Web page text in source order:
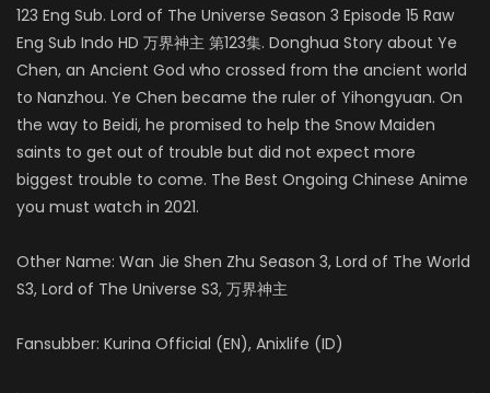
123 Eng Sub. Lord of The Universe Season 3 Episode 15 Raw
Eng Sub Indo HD 万界神主 第123集. Donghua Story about Ye
Chen, an Ancient God who crossed from the ancient world
to Nanzhou. Ye Chen became the ruler of Yihongyuan. On
the way to Beidi, he promised to help the Snow Maiden
saints to get out of trouble but did not expect more
biggest trouble to come. The Best Ongoing Chinese Anime
you must watch in 2021.
Other Name: Wan Jie Shen Zhu Season 3, Lord of The World
S3, Lord of The Universe S3, 万界神主
Fansubber: Kurina Official (EN), Anixlife (ID)